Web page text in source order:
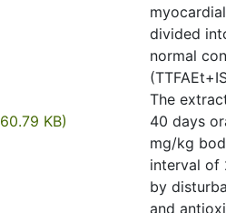
KB)
divided
normal
The
40 days
mg/kg
interval of
by
and